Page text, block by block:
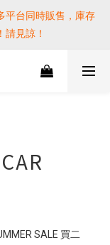
平台同時販售，庫存
見諒！
平台同時販售，庫存
見諒！
貨才是乖寶寶呦~
台同時販售，庫存
見諒！
SALE 買二